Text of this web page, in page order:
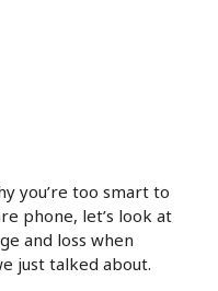
you’re too smart to
phone, let’s look at
and loss when
just talked about.